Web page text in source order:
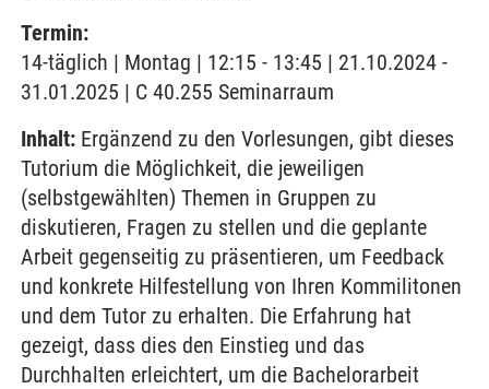
Termin:
14-täglich | Montag | 12:15 - 13:45 | 21.10.2024 -
31.01.2025 | C 40.255 Seminarraum
Inhalt: Ergänzend zu den Vorlesungen, gibt dieses
Tutorium die Möglichkeit, die jeweiligen
(selbstgewählten) Themen in Gruppen zu
diskutieren, Fragen zu stellen und die geplante
Arbeit gegenseitig zu präsentieren, um Feedback
und konkrete Hilfestellung von Ihren Kommilitonen
und dem Tutor zu erhalten. Die Erfahrung hat
gezeigt, dass dies den Einstieg und das
Durchhalten erleichtert, um die Bachelorarbeit